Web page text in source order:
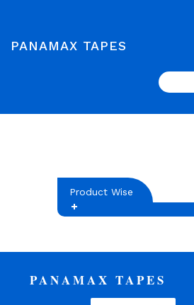
PANAMAX TAPES
Search
Product Wise
PANAMAX TAPES